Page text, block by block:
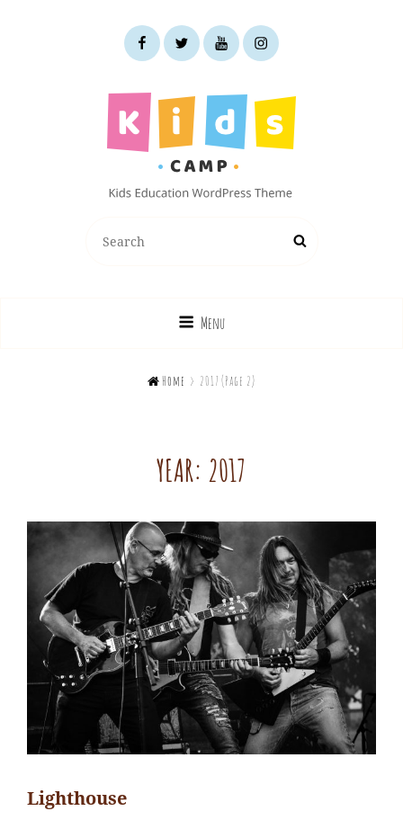
facebooktwitteryoutubeinstagram
Kids Education WordPress Theme
for:
Search
Menu
 Home > 2017 (Page 2)
YEAR: 2017
Lighthouse